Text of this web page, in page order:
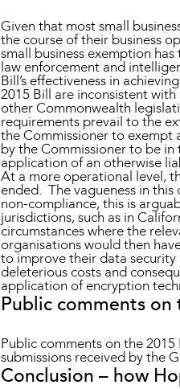
Given that most small
the course of their business
small business exemption
law enforcement and
Bill’s effectiveness in
2015 Bill are inconsistent
other Commonwealth
requirements prevail to the
the Commissioner to exempt
by the Commissioner to be
application of an otherwise
At a more operational level,
ended. The vagueness in
non-compliance, this is
jurisdictions, such as in
circumstances where the
organisations would then
to improve their data
deleterious costs and
application of encryption
Public comments on
Public comments on the
submissions received by the
Conclusion – how